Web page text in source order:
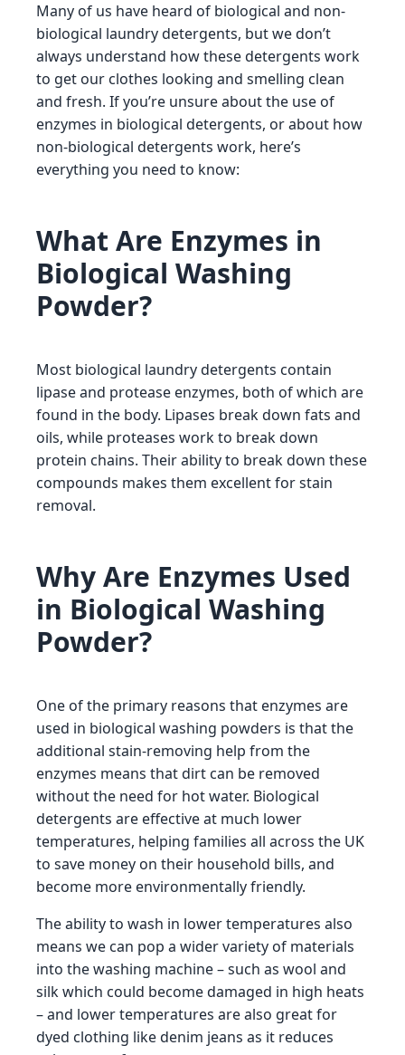
Many of us have heard of biological and non-
biological laundry detergents, but we don’t
always understand how these detergents work
to get our clothes looking and smelling clean
and fresh. If you’re unsure about the use of
enzymes in biological detergents, or about how
non-biological detergents work, here’s
everything you need to know:
What Are Enzymes in
Biological Washing
Powder?
Most biological laundry detergents contain
lipase and protease enzymes, both of which are
found in the body. Lipases break down fats and
oils, while proteases work to break down
protein chains. Their ability to break down these
compounds makes them excellent for stain
removal.
Why Are Enzymes Used
in Biological Washing
Powder?
One of the primary reasons that enzymes are
used in biological washing powders is that the
additional stain-removing help from the
enzymes means that dirt can be removed
without the need for hot water. Biological
detergents are effective at much lower
temperatures, helping families all across the UK
to save money on their household bills, and
become more environmentally friendly.
The ability to wash in lower temperatures also
means we can pop a wider variety of materials
into the washing machine – such as wool and
silk which could become damaged in high heats
– and lower temperatures are also great for
dyed clothing like denim jeans as it reduces